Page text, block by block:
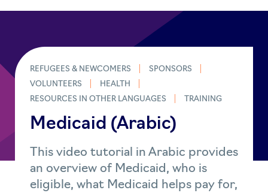
REFUGEES & NEWCOMERS
SPONSORS
VOLUNTEERS
HEALTH
RESOURCES IN OTHER LANGUAGES
TRAINING
Medicaid (Arabic)
This video tutorial in Arabic provides
an overview of Medicaid, who is
eligible, what Medicaid helps pay for,